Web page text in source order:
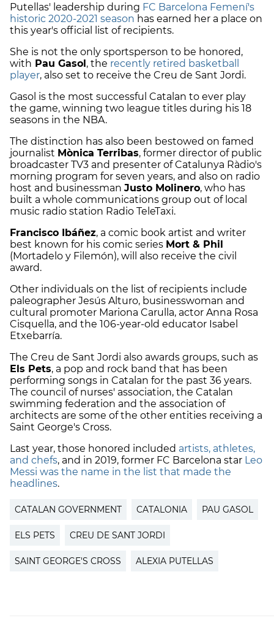
Putellas' leadership during FC Barcelona Femení's
historic 2020-2021 season has earned her a place on
this year's official list of recipients.
She is not the only sportsperson to be honored,
with Pau Gasol, the recently retired basketball
player, also set to receive the Creu de Sant Jordi.
Gasol is the most successful Catalan to ever play
the game, winning two league titles during his 18
seasons in the NBA.
The distinction has also been bestowed on famed
journalist Mònica Terribas, former director of public
broadcaster TV3 and presenter of Catalunya Ràdio's
morning program for seven years, and also on radio
host and businessman Justo Molinero, who has
built a whole communications group out of local
music radio station Radio TeleTaxi.
Francisco Ibáñez, a comic book artist and writer
best known for his comic series Mort & Phil
(Mortadelo y Filemón), will also receive the civil
award.
Other individuals on the list of recipients include
paleographer Jesús Alturo, businesswoman and
cultural promoter Mariona Carulla, actor Anna Rosa
Cisquella, and the 106-year-old educator Isabel
Etxebarría.
The Creu de Sant Jordi also awards groups, such as
Els Pets, a pop and rock band that has been
performing songs in Catalan for the past 36 years.
The council of nurses' association, the Catalan
swimming federation and the association of
architects are some of the other entities receiving a
Saint George's Cross.
Last year, those honored included artists, athletes,
and chefs, and in 2019, former FC Barcelona star Leo
Messi was the name in the list that made the
headlines.
CATALAN GOVERNMENT CATALONIA PAU GASOL
ELS PETS CREU DE SANT JORDI
SAINT GEORGE'S CROSS ALEXIA PUTELLAS